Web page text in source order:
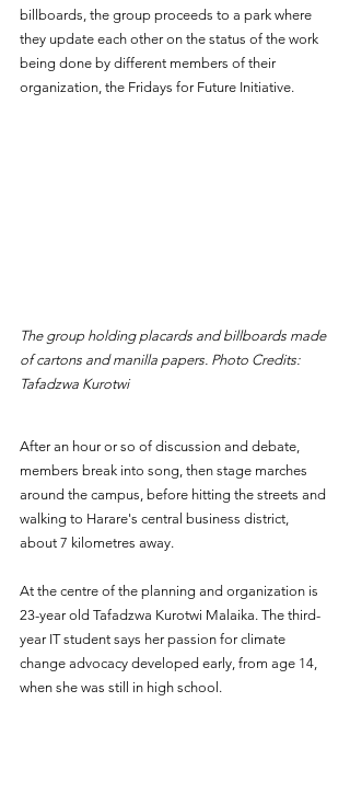
billboards, the group proceeds to a park where
they update each other on the status of the work
being done by different members of their
organization, the Fridays for Future Initiative.
The group holding placards and billboards made
of cartons and manilla papers. Photo Credits:
Tafadzwa Kurotwi
After an hour or so of discussion and debate,
members break into song, then stage marches
around the campus, before hitting the streets and
walking to Harare's central business district,
about 7 kilometres away.
At the centre of the planning and organization is
23-year old Tafadzwa Kurotwi Malaika. The third-
year IT student says her passion for climate
change advocacy developed early, from age 14,
when she was still in high school.